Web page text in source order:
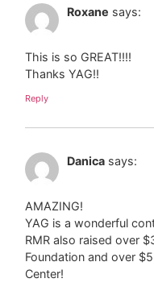
Roxane says:
This is so GREAT!!!!
Thanks YAG!!
Reply
Danica says:
AMAZING!
YAG is a wonderful
RMR also raised over
Foundation and over
Center!